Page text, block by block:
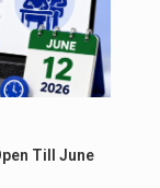
Till June